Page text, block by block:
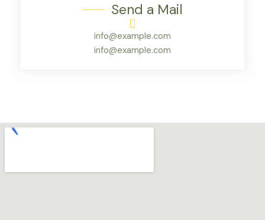
Send a Mail
info@example.com
info@example.com